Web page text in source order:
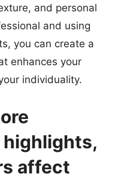
and personal
and using
you can create a
enhances your
individuality.
affect